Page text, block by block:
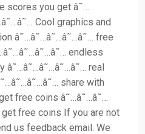
scores you get â˜…
Cool graphics and
â˜…â˜…â˜…â˜…â˜… free
endless
â˜…â˜…â˜…â˜…â˜… real
share with
free coins â˜…â˜…â˜…
free coins If you are not
us feedback email. We